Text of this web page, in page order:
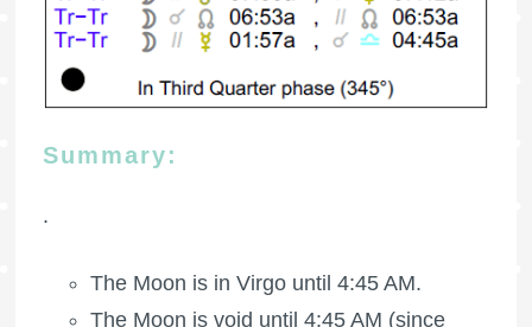
Summary:
.
The Moon is in Virgo until 4:45 AM.
The Moon is void until 4:45 AM (since